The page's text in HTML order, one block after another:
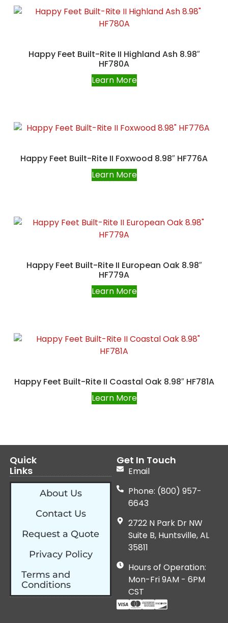
Happy Feet Built-Rite II Highland Ash 8.98″
HF780A
Learn More
Happy Feet Built-Rite II Foxwood 8.98″ HF776A
Learn More
Happy Feet Built-Rite II European Oak 8.98″
HF779A
Learn More
Happy Feet Built-Rite II Coastal Oak 8.98″ HF781A
Learn More
Quick
Links
About Us
Contact Us
Request a Quote
Privacy Policy
Terms and
Conditions
Get In Touch
Email
Phone: (800) 957-
6643
2722 N Park Dr NW
Suite B, Huntsville, AL
35811
Hours of Operation:
Mon-Fri 9AM - 6PM
CST